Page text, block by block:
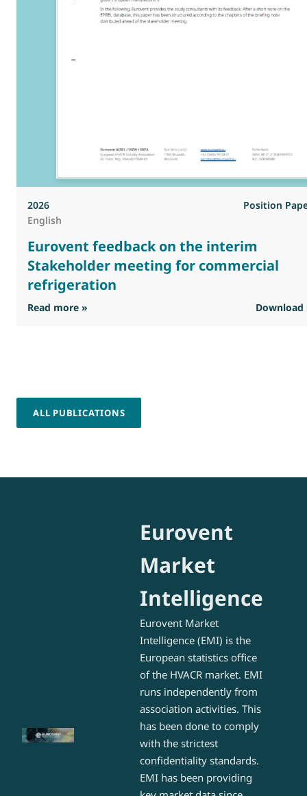
2026
Position
English
Eurovent feedback on the interim
Stakeholder meeting for commercial
refrigeration
Read more » : Eurovent feedback on the interimDownload
ALL PUBLICATIONS
Eurovent
Market
Intelligence
Eurovent Market
Intelligence (EMI) is the
European statistics office
of the HVACR market. EMI
runs independently from
association activities. This
has been done to comply
with the strictest
confidentiality standards.
EMI has been providing